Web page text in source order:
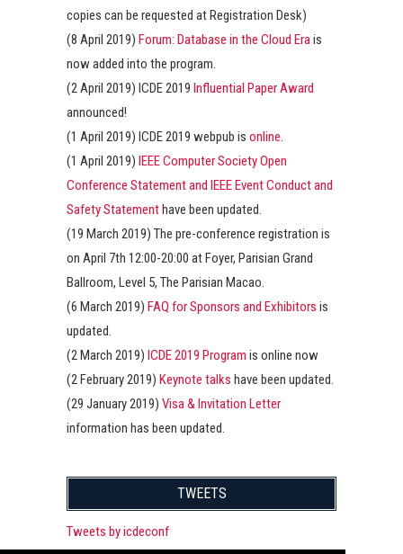
copies can be requested at Registration Desk)
(8 April 2019) Forum: Database in the Cloud Erais
now added into the program.
(2 April 2019) ICDE 2019 Influential Paper Award
announced!
(1 April 2019) ICDE 2019 webpub is online.
(1 April 2019) IEEE Computer Society Open
Conference Statement and IEEE Event Conduct and
Safety Statementhave been updated.
(19 March 2019) The pre-conference registration is
on April 7th 12:00-20:00 at Foyer, Parisian Grand
Ballroom, Level 5, The Parisian Macao.
(6 March 2019) FAQ for Sponsors and Exhibitors is
updated.
(2 March 2019) ICDE 2019 Program is online now
(2 February 2019) Keynote talks have been updated.
(29 January 2019) Visa & Invitation Letter
information has been updated.
TWEETS
Tweets by icdeconf